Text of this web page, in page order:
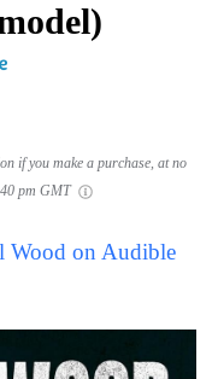
if you make a purchase, at no
pm GMT
Wood on Audible